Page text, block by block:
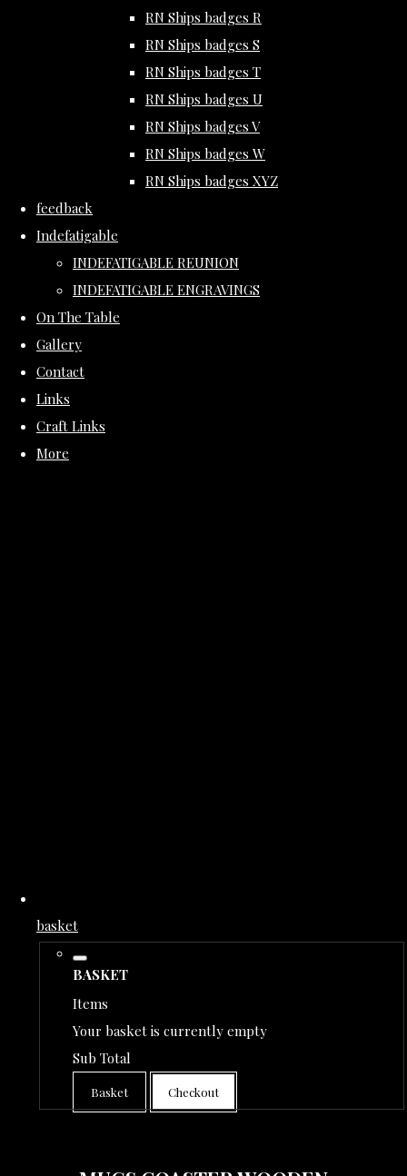
RN Ships badges R
RN Ships badges S
RN Ships badges T
RN Ships badges U
RN Ships badges V
RN Ships badges W
RN Ships badges XYZ
feedback
Indefatigable
INDEFATIGABLE REUNION
INDEFATIGABLE ENGRAVINGS
On The Table
Gallery
Contact
Links
Craft Links
More
basket
BASKET
Items
Your basket is currently empty
Sub Total
Basket Checkout